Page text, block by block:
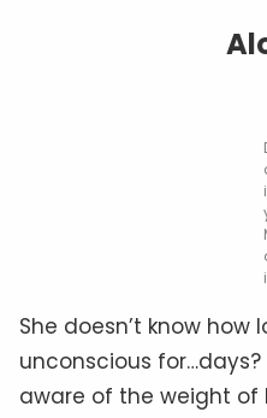
She doesn’t know how
unconscious for…days?
aware of the weight of